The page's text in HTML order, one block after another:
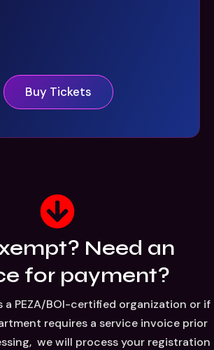
Buy Tickets
Need an
for payment?
a PEZA/BOI-certified organization or if
requires a service invoice prior
we will process your registration